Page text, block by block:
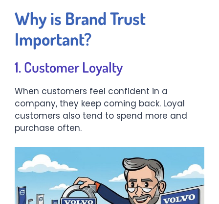
Why is Brand Trust
Important?
1. Customer Loyalty
When customers feel confident in a
company, they keep coming back. Loyal
customers also tend to spend more and
purchase often.